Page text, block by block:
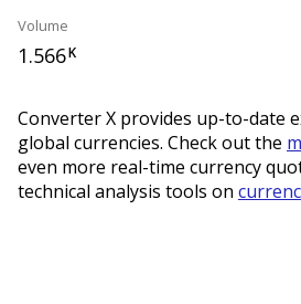
Volume
1.566K
Converter X provides up-to-date
global currencies. Check out the
even more real-time currency
technical analysis tools on